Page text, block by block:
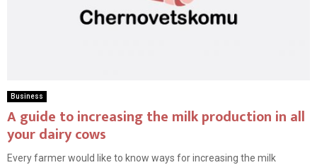
Business
A guide to increasing the milk production in all
your dairy cows
Every farmer would like to know ways for increasing the milk